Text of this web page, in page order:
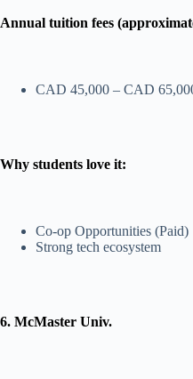
Annual tuition fees
CAD 45,000 – CAD
Why students love it:
Co-op Opportunities (Paid)
Strong tech ecosystem
6. McMaster Univ.